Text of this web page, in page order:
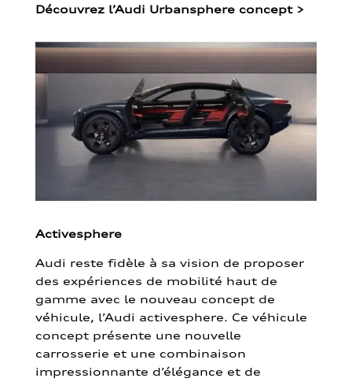
Découvrez l’Audi Urbansphere concept >
Activesphere
Audi reste fidèle à sa vision de proposer
des expériences de mobilité haut de
gamme avec le nouveau concept de
véhicule, l’Audi activesphere. Ce véhicule
concept présente une nouvelle
carrosserie et une combinaison
impressionnante d’élégance et de